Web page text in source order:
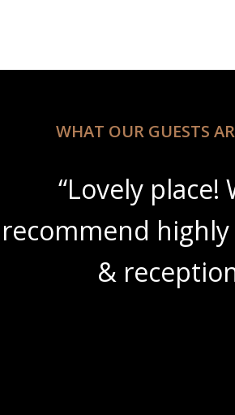
WHAT OUR GUESTS
“Lovely place!
recommend
&